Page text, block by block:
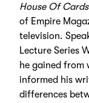
House Of Cards
of Empire
television.
Lecture Series
he gained
informed his
differences